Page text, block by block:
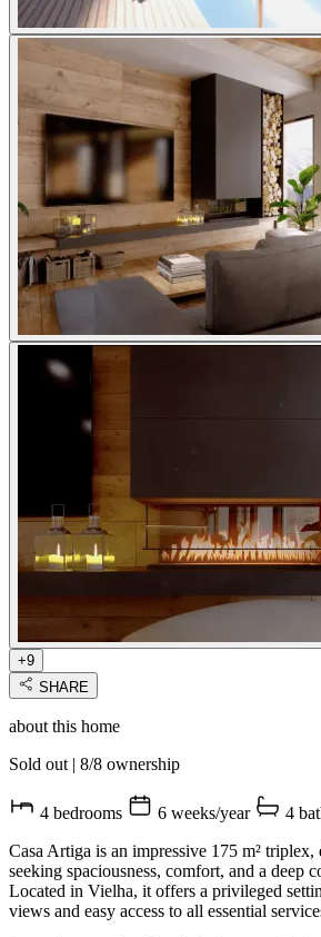
+9
SHARE
about this home
Sold out | 8/8 ownership
4 bedrooms 6 weeks/year 4
Casa Artiga is an impressive 175 m² triplex,
seeking spaciousness, comfort, and a deep
Located in Vielha, it offers a privileged
views and easy access to all essential